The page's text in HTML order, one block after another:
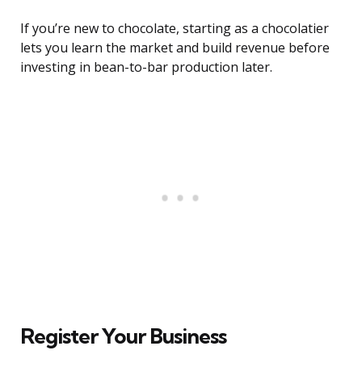
If you’re new to chocolate, starting as a chocolatier
lets you learn the market and build revenue before
investing in bean-to-bar production later.
Register Your Business